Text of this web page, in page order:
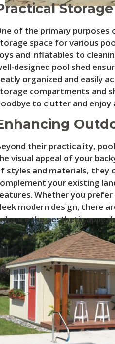
of the primary purposes
space for various
and inflatables to
designed pool shed
organized and easily
compartments and
to clutter and enjoy
their practicality,
visual appeal of your
styles and materials, they
your existing
Whether you prefer
modern design, there
the aesthetic